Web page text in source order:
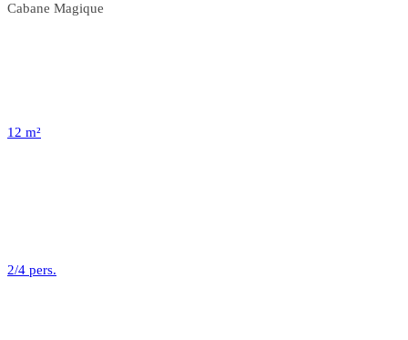
Cabane Magique
12 m²
2/4 pers.